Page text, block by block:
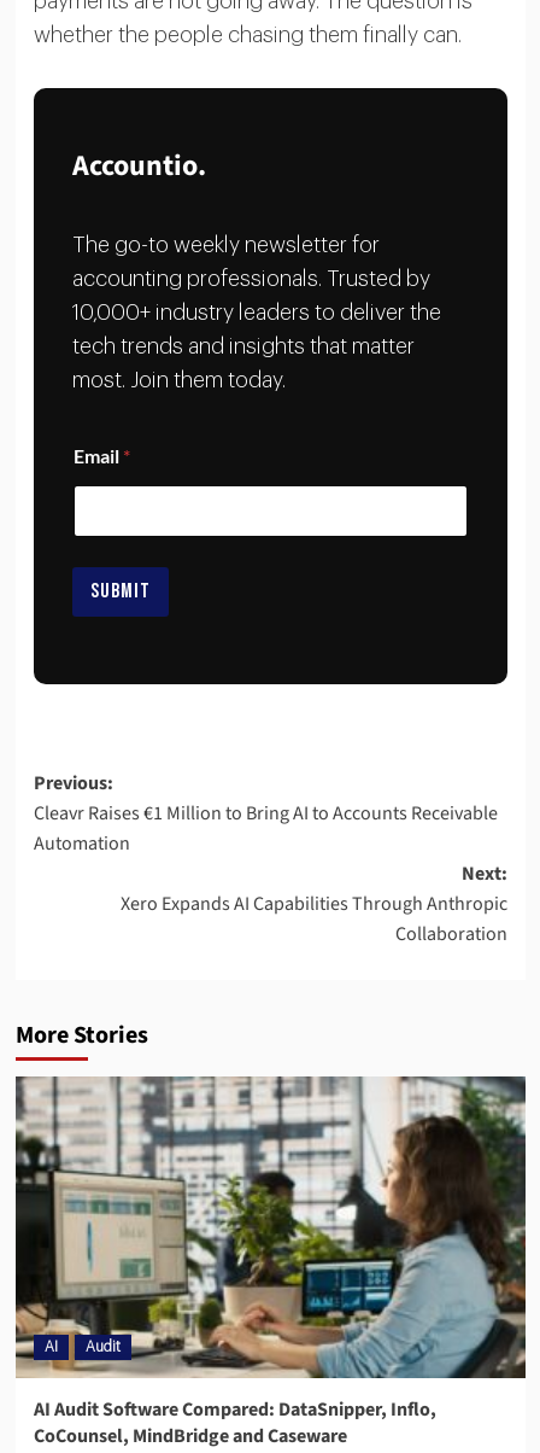
whether the people chasing them finally can.
Accountio.
The go-to weekly newsletter for
accounting professionals. Trusted by
10,000+ industry leaders to deliver the
tech trends and insights that matter
most. Join them today.
m
a
l
m
i
Email *
SUBMIT
Previous:
Cleavr Raises €1 Million to Bring AI to Accounts Receivable
Automation
Next:
Xero Expands AI Capabilities Through Anthropic
Collaboration
More Stories
AI Audit
AI Audit Software Compared: DataSnipper, Inflo,
CoCounsel, MindBridge and Caseware